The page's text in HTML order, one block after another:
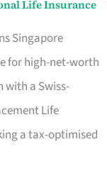
Life Insurance
Singapore
for high-net-worth
a Swiss-
Life
a tax-optimised